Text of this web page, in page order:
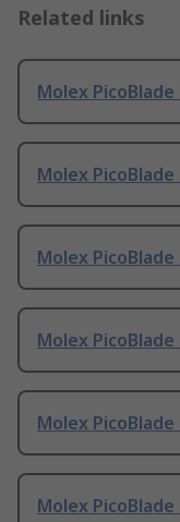
Related links
Molex
Molex
Molex
Molex
Molex
Molex